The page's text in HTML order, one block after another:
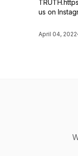
us on
April 04, 2022